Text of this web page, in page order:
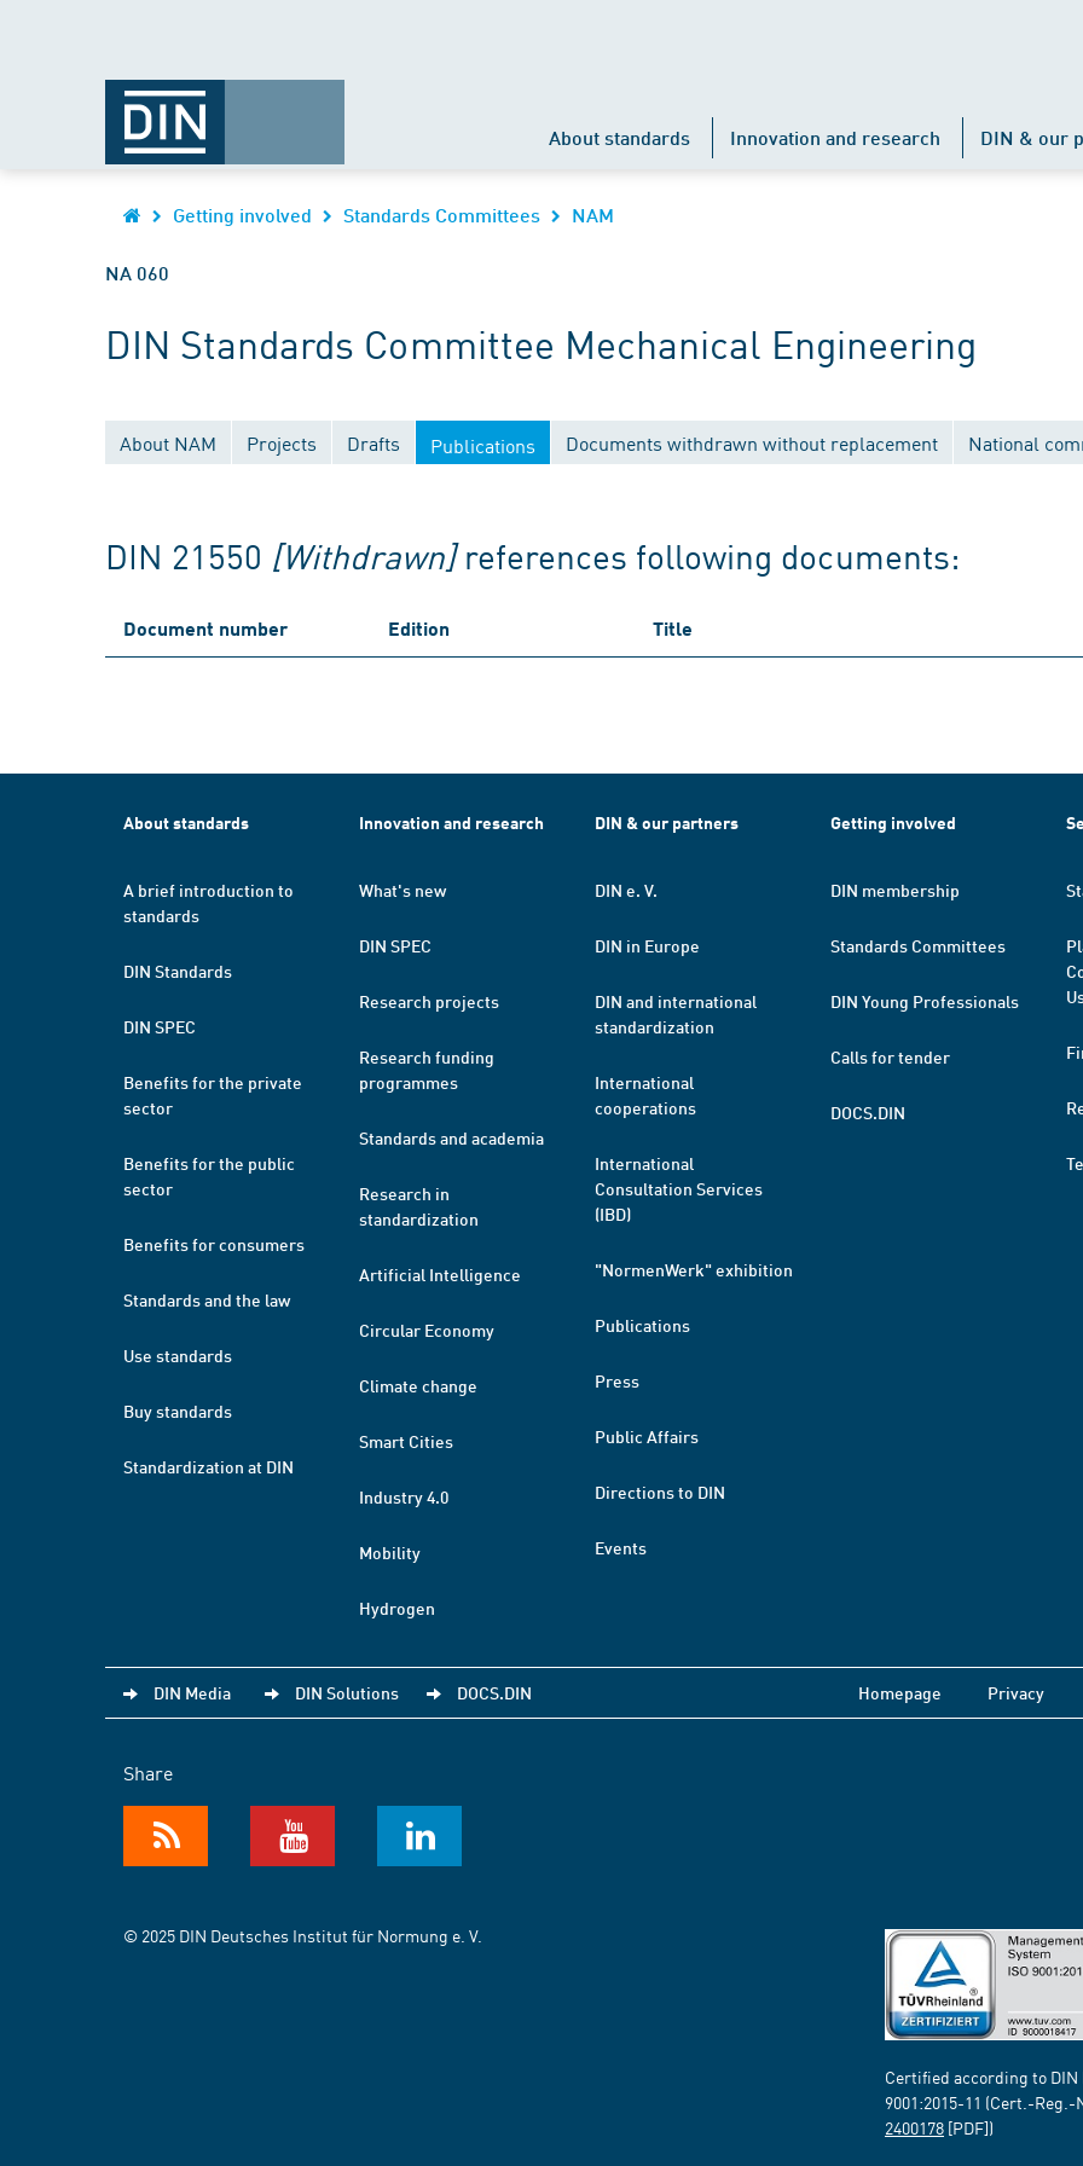
About standards Innovation and research DIN & our
Getting involved Standards Committees NAM
NA 060
DIN Standards Committee Mechanical Engineering
About NAM Projects Drafts Publications Documents withdrawn without replacement National
DIN 21550 [Withdrawn] references following documents:
Document number Edition Title
About standards
A brief introduction to
standards
DIN Standards
DIN SPEC
Benefits for the private
sector
Benefits for the public
sector
Benefits for consumers
Standards and the law
Use standards
Buy standards
Standardization at DIN
Innovation and research
What's new
DIN SPEC
Research projects
Research funding
programmes
Standards and academia
Research in
standardization
Artificial Intelligence
Circular Economy
Climate change
Smart Cities
Industry 4.0
Mobility
Hydrogen
DIN & our partners
DIN e. V.
DIN in Europe
DIN and international
standardization
International
cooperations
International
Consultation Services
(IBD)
"NormenWerk" exhibition
Publications
Press
Public Affairs
Directions to DIN
Events
Getting involved
DIN membership
Standards Committees
DIN Young Professionals
Calls for tender
DOCS.DIN
DIN Media DIN Solutions DOCS.DIN Homepage Privacy
Share
© 2025 DIN Deutsches Institut für Normung e. V.
Certified according to DIN
9001:2015-11 (Cert.-Reg.-
2400178 [PDF])